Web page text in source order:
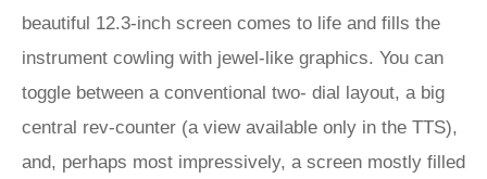
beautiful 12.3-inch screen comes to life and fills the
instrument cowling with jewel-like graphics. You can
toggle between a conventional two- dial layout, a big
central rev-counter (a view available only in the TTS),
and, perhaps most impressively, a screen mostly filled